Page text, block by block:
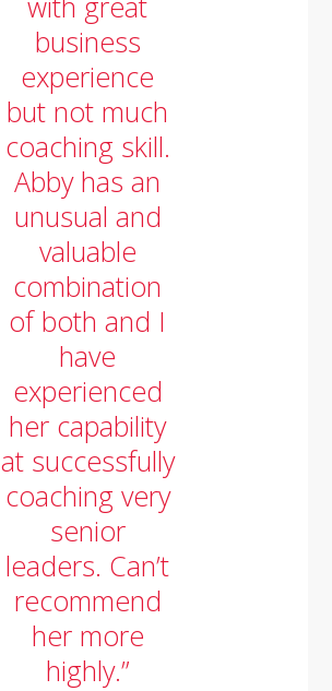
business
experience
but not much
coaching skill.
Abby has an
unusual and
valuable
combination
of both and I
have
experienced
her capability
at successfully
coaching very
senior
leaders. Can’t
recommend
her more
highly.”